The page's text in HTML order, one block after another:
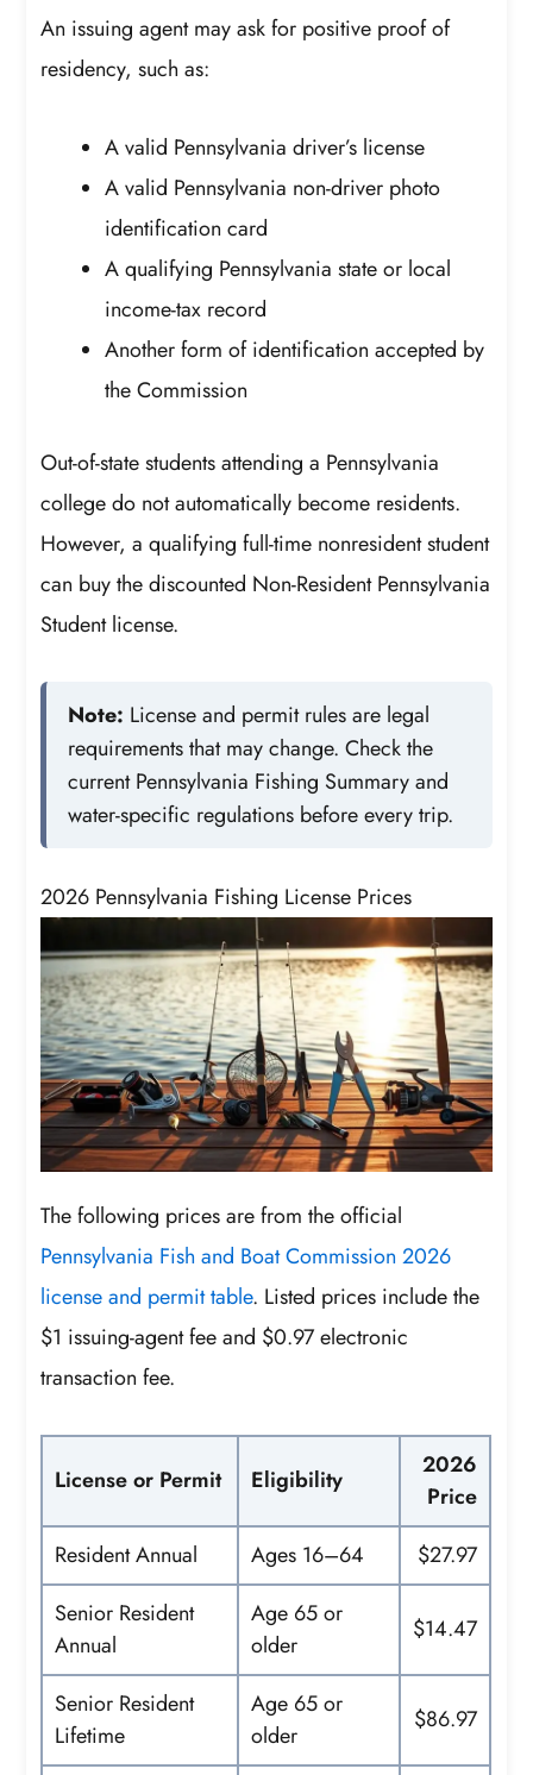
An issuing agent may ask for positive proof of
residency, such as:
A valid Pennsylvania driver’s license
A valid Pennsylvania non-driver photo
identification card
A qualifying Pennsylvania state or local
income-tax record
Another form of identification accepted by
the Commission
Out-of-state students attending a Pennsylvania
college do not automatically become residents.
However, a qualifying full-time nonresident student
can buy the discounted Non-Resident Pennsylvania
Student license.
Note: License and permit rules are legal
requirements that may change. Check the
current Pennsylvania Fishing Summary and
water-specific regulations before every trip.
2026 Pennsylvania Fishing License Prices
The following prices are from the official
Pennsylvania Fish and Boat Commission 2026
license and permit table. Listed prices include the
$1 issuing-agent fee and $0.97 electronic
transaction fee.
License or Permit Eligibility
2026
Price
Resident Annual
Ages 16–64
$27.97
Senior Resident
Annual
Age 65 or
older
$14.47
Senior Resident
Lifetime
Age 65 or
older
$86.97